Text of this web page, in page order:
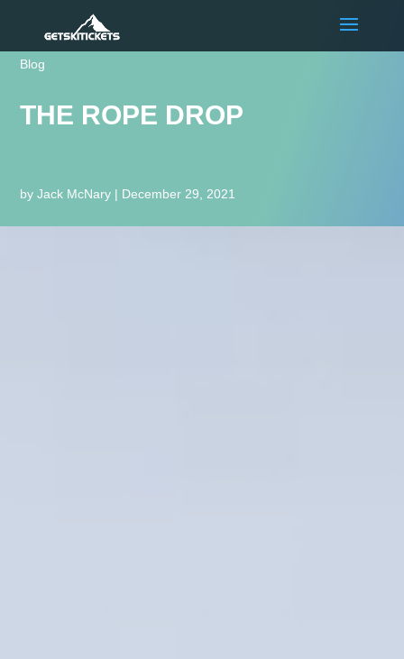
Blog
THE ROPE DROP
byJack McNary | December 29, 2021